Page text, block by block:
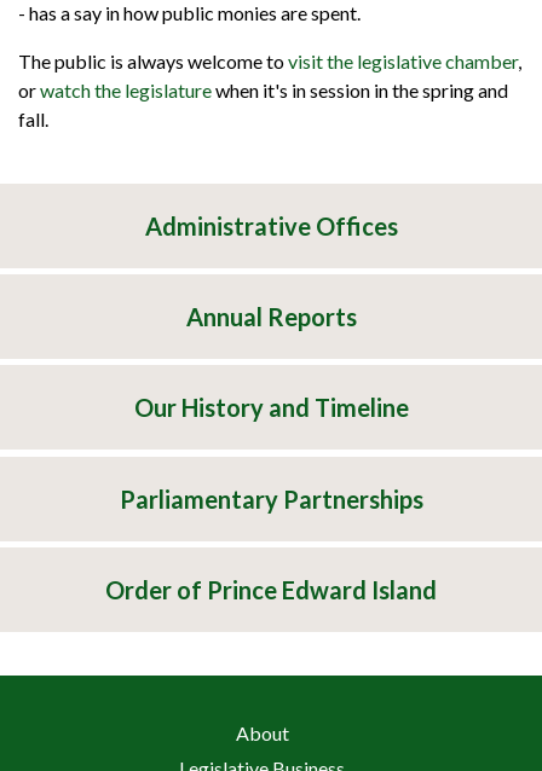
- has a say in how public monies are spent.
The public is always welcome tovisit the legislative chamber,
orwatch the legislaturewhen it's in session in the spring and
fall.
Administrative Offices
Annual Reports
Our History and Timeline
Parliamentary Partnerships
Order of Prince Edward Island
About